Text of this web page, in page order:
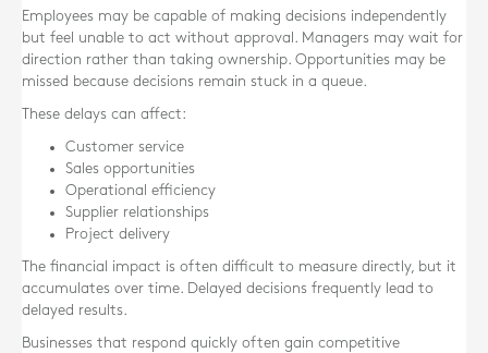
Employees may be capable of making decisions independently
but feel unable to act without approval. Managers may wait for
direction rather than taking ownership. Opportunities may be
missed because decisions remain stuck in a queue.
These delays can affect:
Customer service
Sales opportunities
Operational efficiency
Supplier relationships
Project delivery
The financial impact is often difficult to measure directly, but it
accumulates over time. Delayed decisions frequently lead to
delayed results.
Businesses that respond quickly often gain competitive